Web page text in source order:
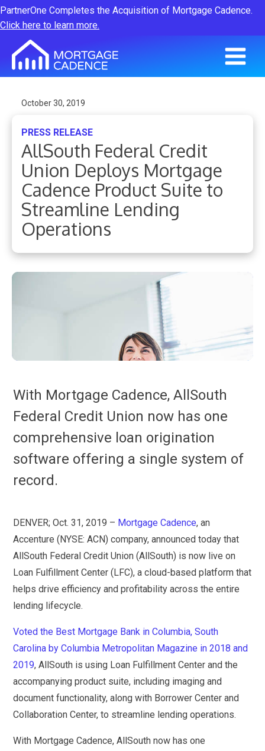
PartnerOne Completes the Acquisition of Mortgage Cadence.
Click here to learn more.
October 30, 2019
PRESS RELEASE
AllSouth Federal Credit
Union Deploys Mortgage
Cadence Product Suite to
Streamline Lending
Operations
With Mortgage Cadence, AllSouth
Federal Credit Union now has one
comprehensive loan origination
software offering a single system of
record.
DENVER; Oct. 31, 2019 – Mortgage Cadence, an
Accenture (NYSE: ACN) company, announced today that
AllSouth Federal Credit Union (AllSouth) is now live on
Loan Fulfillment Center (LFC), a cloud-based platform that
helps drive efficiency and profitability across the entire
lending lifecycle.
Voted the Best Mortgage Bank in Columbia, South
Carolina by Columbia Metropolitan Magazine in 2018 and
2019, AllSouth is using Loan Fulfillment Center and the
accompanying product suite, including imaging and
document functionality, along with Borrower Center and
Collaboration Center, to streamline lending operations.
With Mortgage Cadence, AllSouth now has one